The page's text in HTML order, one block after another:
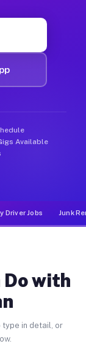
Available
Driver Jobs Junk
Do with
in detail, or